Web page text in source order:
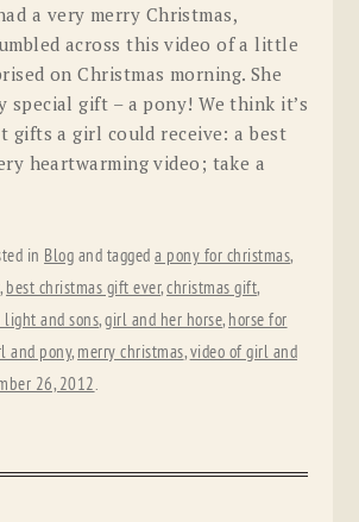
a very merry Christmas,
across this video of a little
on Christmas morning. She
special gift – a pony! We think it’s
gifts a girl could receive: a best
heartwarming video; take a
in Blog and taggeda pony for christmas,
, best christmas gift ever,christmas gift,
light and sons,girl and her horse, horse for
and pony, merry christmas,video of girl and
26, 2012.